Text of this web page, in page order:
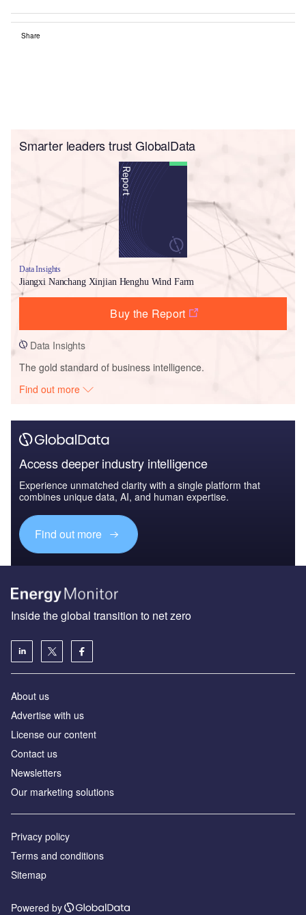
Share
Smarter leaders trust GlobalData
Data Insights
Jiangxi Nanchang Xinjian Henghu Wind Farm
Buy the Report
Data Insights
The gold standard of business intelligence.
Find out more
Access deeper industry intelligence
Experience unmatched clarity with a single platform that
combines unique data, AI, and human expertise.
Find out more
Inside the global transition to net zero
About us
Advertise with us
License our content
Contact us
Newsletters
Our marketing solutions
Privacy policy
Terms and conditions
Sitemap
Powered by